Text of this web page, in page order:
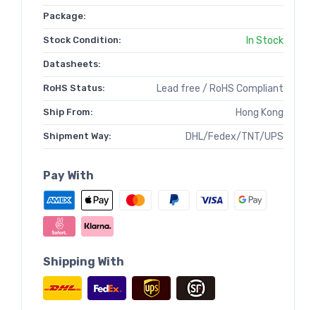
Package:
Stock Condition: In Stock
Datasheets:
RoHS Status: Lead free / RoHS Compliant
Ship From: Hong Kong
Shipment Way: DHL/Fedex/TNT/UPS
Pay With
Shipping With